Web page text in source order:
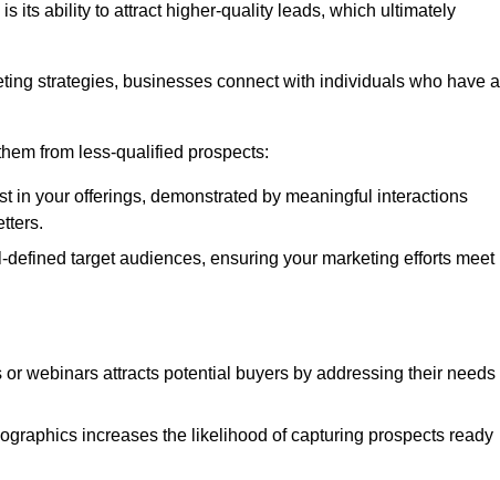
its ability to attract higher-quality leads, which ultimately
strategies, businesses connect with individuals who have a
from less-qualified prospects:
in your offerings, demonstrated by meaningful interactions
target audiences, ensuring your marketing efforts meet
webinars attracts potential buyers by addressing their needs
increases the likelihood of capturing prospects ready